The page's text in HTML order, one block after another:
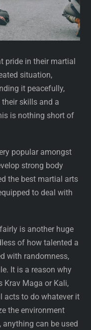
pride in their martial
situation,
it peacefully,
skills and a
is nothing short of
popular amongst
strong body
the best martial arts
to deal with
is another huge
of how talented a
with randomness,
It is a reason why
Krav Maga or Kali,
acts to do whatever it
the environment
can be used